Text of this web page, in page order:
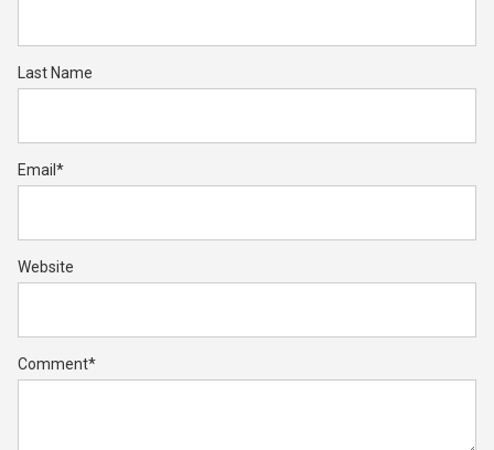
Last Name
Email *
Website
Comment*